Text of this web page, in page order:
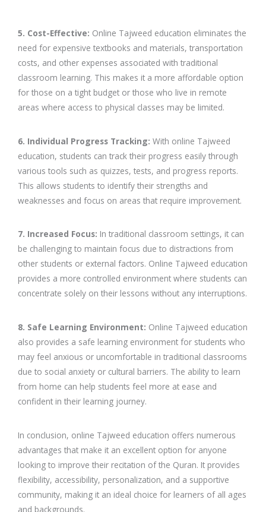
5. Cost-Effective: Online Tajweed education eliminates the
need for expensive textbooks and materials, transportation
costs, and other expenses associated with traditional
classroom learning. This makes it a more affordable option
for those on a tight budget or those who live in remote
areas where access to physical classes may be limited.
6. Individual Progress Tracking: With online Tajweed
education, students can track their progress easily through
various tools such as quizzes, tests, and progress reports.
This allows students to identify their strengths and
weaknesses and focus on areas that require improvement.
7. Increased Focus: In traditional classroom settings, it can
be challenging to maintain focus due to distractions from
other students or external factors. Online Tajweed education
provides a more controlled environment where students can
concentrate solely on their lessons without any interruptions.
8. Safe Learning Environment: Online Tajweed education
also provides a safe learning environment for students who
may feel anxious or uncomfortable in traditional classrooms
due to social anxiety or cultural barriers. The ability to learn
from home can help students feel more at ease and
confident in their learning journey.
In conclusion, online Tajweed education offers numerous
advantages that make it an excellent option for anyone
looking to improve their recitation of the Quran. It provides
flexibility, accessibility, personalization, and a supportive
community, making it an ideal choice for learners of all ages
and backgrounds.